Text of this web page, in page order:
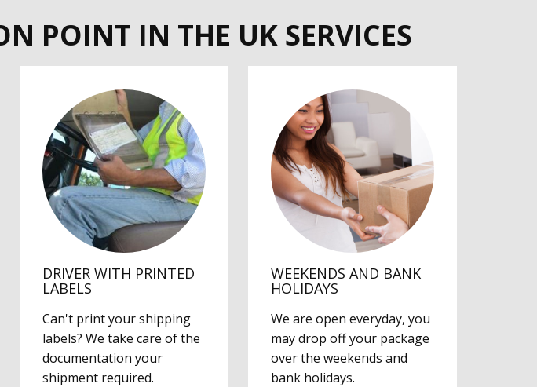
POINT IN THE UK SERVICES
DRIVER WITH PRINTED
LABELS
Can't print your shipping
labels? We take care of the
documentation your
shipment required.
WEEKENDS AND BANK
HOLIDAYS
We are open everyday, you
may drop off your package
over the weekends and
bank holidays.